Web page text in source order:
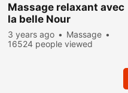
Massage relaxant avec
la belle Nour
3 years ago
Massage
16524 people viewed